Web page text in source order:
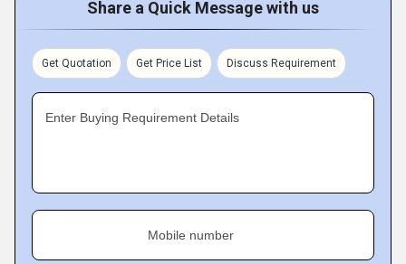
Share a Quick Message with us
Get Quotation Get Price List Discuss Requirement
Enter Buying Requirement Details
Mobile number